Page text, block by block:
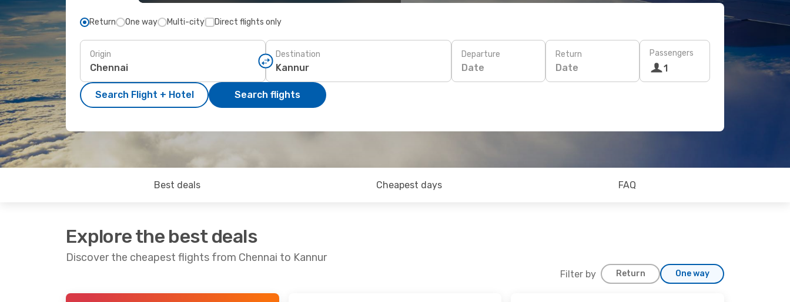
Return One way Multi-city Direct flights only
Origin Destination Departure
Date
Return
Date
Passengers
1
Search Flight + Hotel Search flights
Best deals Cheapest days FAQ
Explore the best deals
Discover the cheapest flights from Chennai to Kannur
Filter by Return One way